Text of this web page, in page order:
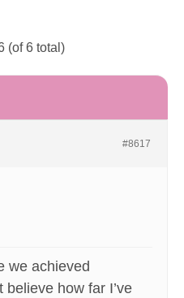
(of 6 total)
#8617
we achieved
believe how far I’ve